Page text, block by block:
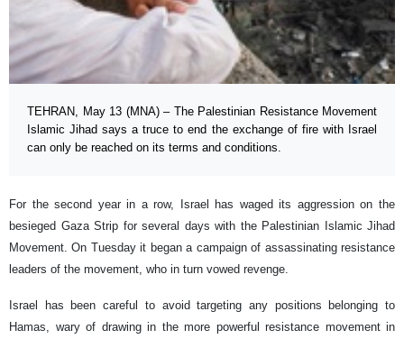
TEHRAN, May 13 (MNA) – The Palestinian Resistance Movement
Islamic Jihad says a truce to end the exchange of fire with Israel
can only be reached on its terms and conditions.
For the second year in a row, Israel has waged its aggression on the
besieged Gaza Strip for several days with the Palestinian Islamic Jihad
Movement. On Tuesday it began a campaign of assassinating resistance
leaders of the movement, who in turn vowed revenge.
Israel has been careful to avoid targeting any positions belonging to
Hamas, wary of drawing in the more powerful resistance movement in